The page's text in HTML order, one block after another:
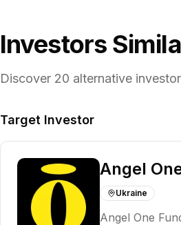
Investors
Discover 20 alternative
Target Investor
Angel
Ukraine
Angel One